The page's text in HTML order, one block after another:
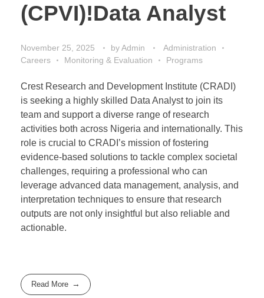
(CPVI)!Data Analyst
November 25, 2025 byAdmin
Administration
Careers
Monitoring & Evaluation Programs
Crest Research and Development Institute (CRADI)
is seeking a highly skilled Data Analyst to join its
team and support a diverse range of research
activities both across Nigeria and internationally. This
role is crucial to CRADI’s mission of fostering
evidence-based solutions to tackle complex societal
challenges, requiring a professional who can
leverage advanced data management, analysis, and
interpretation techniques to ensure that research
outputs are not only insightful but also reliable and
actionable.
Read More